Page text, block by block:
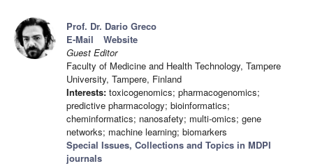
Prof. Dr. Dario Greco
E-Mail
Website
Guest Editor
Faculty of Medicine and Health Technology, Tampere
University, Tampere, Finland
Interests: toxicogenomics; pharmacogenomics;
predictive pharmacology; bioinformatics;
cheminformatics; nanosafety; multi-omics; gene
networks; machine learning; biomarkers
Special Issues, Collections and Topics in MDPI
journals